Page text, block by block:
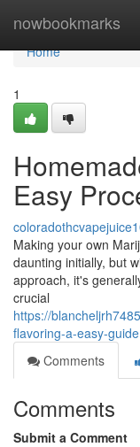
nowbookmarks
Home
Home
1
Easy
Making your own
daunting initially, but
approach, it's
crucial
https://
flavoring-a-easy-guide
Comments
Comments
Submit a Comment